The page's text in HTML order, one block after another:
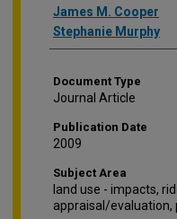
James M. Cooper
Stephanie Murphy
Document Type
Journal Article
Publication Date
2009
Subject Area
land use - impacts,
appraisal/evaluation,